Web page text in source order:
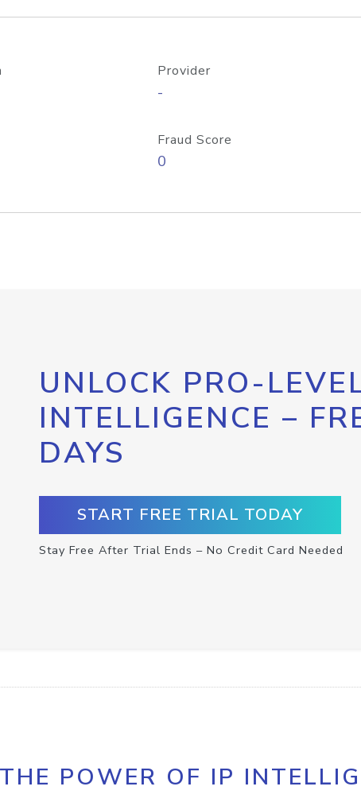
Provider
-
Fraud Score
0
UNLOCK PRO-
INTELLIGENCE –
DAYS
START FREE TRIAL TODAY
Stay Free After Trial Ends – No Credit Card Needed
POWER OF IP